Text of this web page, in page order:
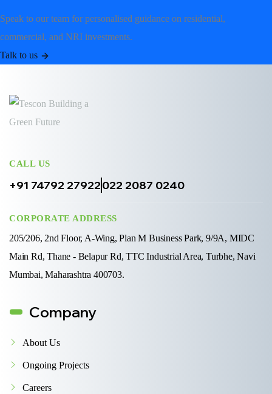
Speak to our team for personalised guidance on residential,
commercial, and NRI investments.
Talk to us
CALL US
+91 74792 27922022 2087 0240
CORPORATE ADDRESS
205/206, 2nd Floor, A-Wing, Plan M Business Park, 9/9A, MIDC
Main Rd, Thane - Belapur Rd, TTC Industrial Area, Turbhe, Navi
Mumbai, Maharashtra 400703.
Company
About Us
Ongoing Projects
Careers